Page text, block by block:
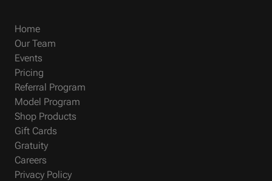
Home
Our Team
Events
Pricing
Referral Program
Model Program
Shop Products
Gift Cards
Gratuity
Careers
Privacy Policy